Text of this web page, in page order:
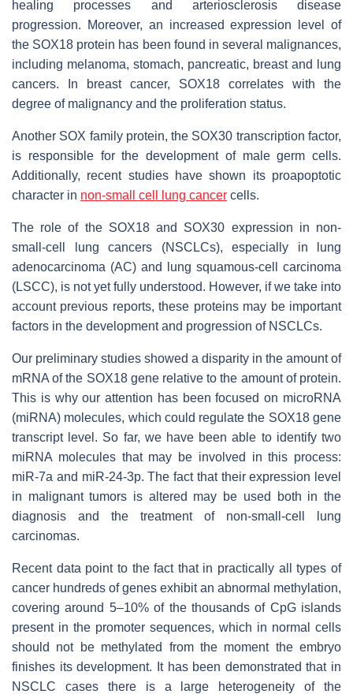
healing processes and arteriosclerosis disease
progression. Moreover, an increased expression level of
the SOX18 protein has been found in several malignances,
including melanoma, stomach, pancreatic, breast and lung
cancers. In breast cancer, SOX18 correlates with the
degree of malignancy and the proliferation status.
Another SOX family protein, the SOX30 transcription factor,
is responsible for the development of male germ cells.
Additionally, recent studies have shown its proapoptotic
character in non-small cell lung cancer cells.
The role of the SOX18 and SOX30 expression in non-
small-cell lung cancers (NSCLCs), especially in lung
adenocarcinoma (AC) and lung squamous-cell carcinoma
(LSCC), is not yet fully understood. However, if we take into
account previous reports, these proteins may be important
factors in the development and progression of NSCLCs.
Our preliminary studies showed a disparity in the amount of
mRNA of the SOX18 gene relative to the amount of protein.
This is why our attention has been focused on microRNA
(miRNA) molecules, which could regulate the SOX18 gene
transcript level. So far, we have been able to identify two
miRNA molecules that may be involved in this process:
miR-7a and miR-24-3p. The fact that their expression level
in malignant tumors is altered may be used both in the
diagnosis and the treatment of non-small-cell lung
carcinomas.
Recent data point to the fact that in practically all types of
cancer hundreds of genes exhibit an abnormal methylation,
covering around 5–10% of the thousands of CpG islands
present in the promoter sequences, which in normal cells
should not be methylated from the moment the embryo
finishes its development. It has been demonstrated that in
NSCLC cases there is a large heterogeneity of the